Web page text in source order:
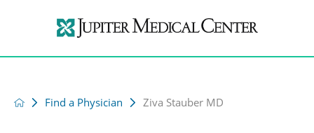
Find a Physician Ziva Stauber MD